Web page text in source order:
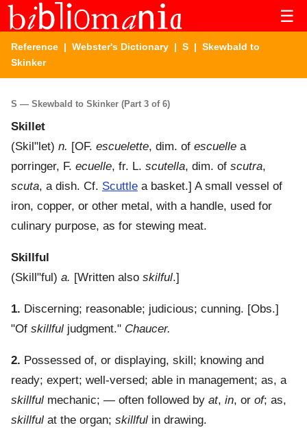
☰
Reference | Webster's Dictionary | S | Skewbald to
Skinker
S — Skewbald to Skinker (Part 3 of 6)
Skillet
(Skil"let) n. [OF. escuelette, dim. of escuelle a
porringer, F. ecuelle, fr. L. scutella, dim. of scutra,
scuta, a dish. Cf. Scuttle a basket.] A small vessel of
iron, copper, or other metal, with a handle, used for
culinary purpose, as for stewing meat.
Skillful
(Skill"ful ) a. [Written also skilful.]
1. Discerning; reasonable; judicious; cunning. [Obs.]
"Of skillful judgment." Chaucer.
2. Possessed of, or displaying, skill; knowing and
ready; expert; well-versed; able in management; as, a
skillful mechanic; — often followed by at, in, or of; as,
skillful at the organ; skillful in drawing.